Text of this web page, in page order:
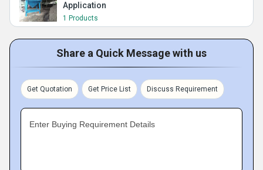
Application
1 Products
Share a Quick Message with us
Get Quotation Get Price List Discuss Requirement
Enter Buying Requirement Details